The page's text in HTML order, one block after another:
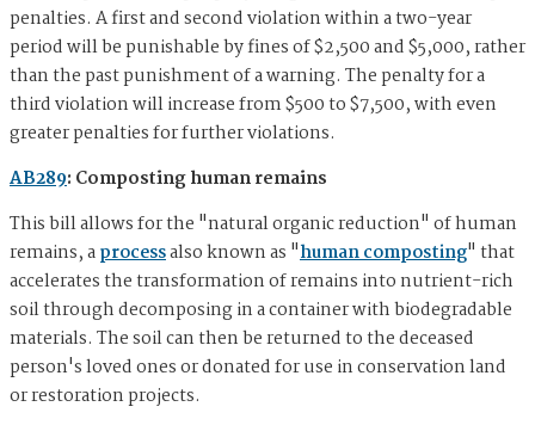
penalties. A first and second violation within a two-year
period will be punishable by fines of $2,500 and $5,000, rather
than the past punishment of a warning. The penalty for a
third violation will increase from $500 to $7,500, with even
greater penalties for further violations.
AB289: Composting human remains
This bill allows for the "natural organic reduction" of human
remains, aprocessalso known as "human composting" that
accelerates the transformation of remains into nutrient-rich
soil through decomposing in a container with biodegradable
materials. The soil can then be returned to the deceased
person's loved ones or donated for use in conservation land
or restoration projects.